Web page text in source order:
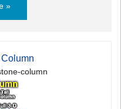
»
column